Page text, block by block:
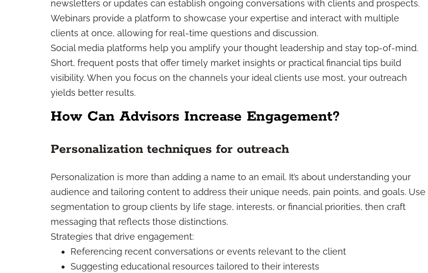
newsletters or updates can establish ongoing conversations with clients and prospects.
Webinars provide a platform to showcase your expertise and interact with multiple
clients at once, allowing for real-time questions and discussion.
Social media platforms help you amplify your thought leadership and stay top-of-mind.
Short, frequent posts that offer timely market insights or practical financial tips build
visibility. When you focus on the channels your ideal clients use most, your outreach
yields better results.
How Can Advisors Increase Engagement?
Personalization techniques for outreach
Personalization is more than adding a name to an email. It’s about understanding your
audience and tailoring content to address their unique needs, pain points, and goals. Use
segmentation to group clients by life stage, interests, or financial priorities, then craft
messaging that reflects those distinctions.
Strategies that drive engagement:
Referencing recent conversations or events relevant to the client
Suggesting educational resources tailored to their interests